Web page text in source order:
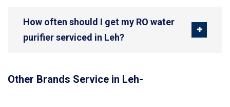
How often should I get my RO water
purifier serviced in Leh?
Other Brands Service in Leh-